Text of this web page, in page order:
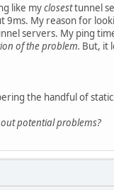
like myclosesttunnel
9ms. My reason for
servers. My ping
of the problem. But, it
the handful of
potential problems?